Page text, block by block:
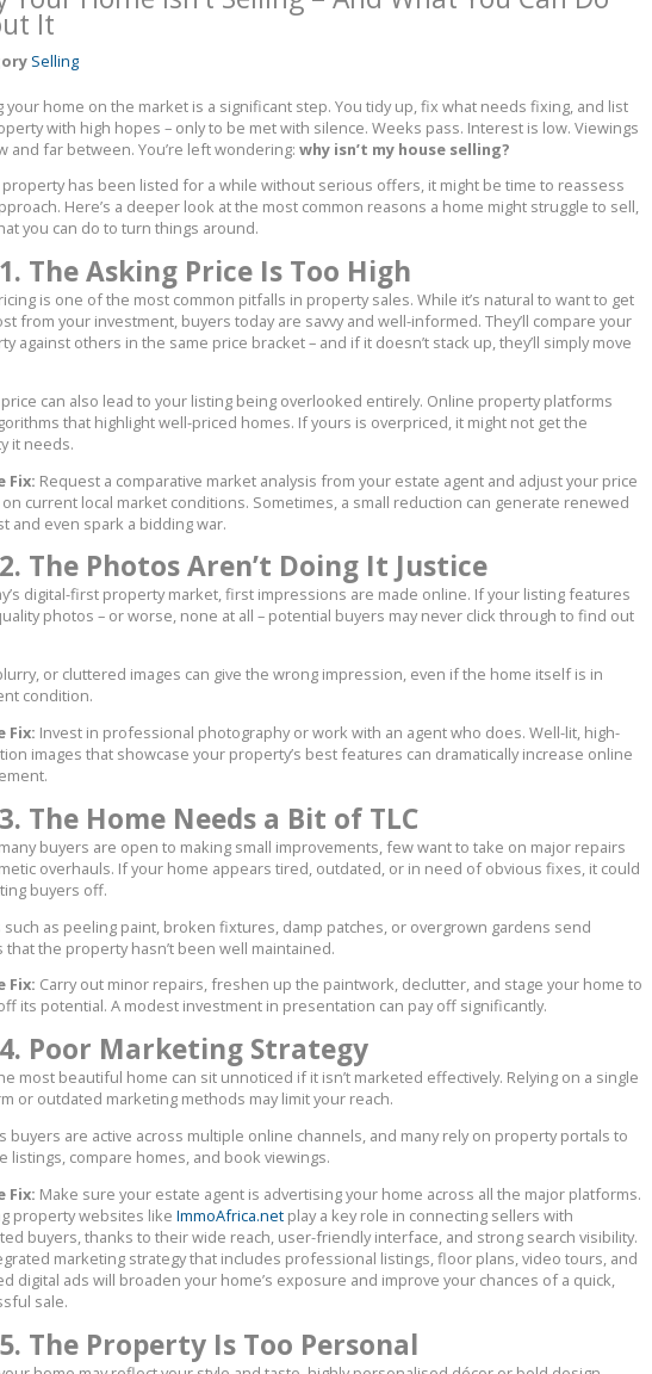
It
Selling
your home on the market is a significant step. You tidy up, fix what needs fixing, and list
with high hopes – only to be met with silence. Weeks pass. Interest is low. Viewings
and far between. You’re left wondering: why isn’t my house selling?
property has been listed for a while without serious offers, it might be time to reassess
Here’s a deeper look at the most common reasons a home might struggle to sell,
you can do to turn things around.
The Asking Price Is Too High
is one of the most common pitfalls in property sales. While it’s natural to want to get
from your investment, buyers today are savvy and well-informed. They’ll compare your
against others in the same price bracket – and if it doesn’t stack up, they’ll simply move
can also lead to your listing being overlooked entirely. Online property platforms
that highlight well-priced homes. If yours is overpriced, it might not get the
it needs.
Fix: Request a comparative market analysis from your estate agent and adjust your price
current local market conditions. Sometimes, a small reduction can generate renewed
and even spark a bidding war.
The Photos Aren’t Doing It Justice
digital-first property market, first impressions are made online. If your listing features
photos – or worse, none at all – potential buyers may never click through to find out
or cluttered images can give the wrong impression, even if the home itself is in
condition.
Fix: Invest in professional photography or work with an agent who does. Well-lit, high-
images that showcase your property’s best features can dramatically increase online
The Home Needs a Bit of TLC
buyers are open to making small improvements, few want to take on major repairs
overhauls. If your home appears tired, outdated, or in need of obvious fixes, it could
buyers off.
such as peeling paint, broken fixtures, damp patches, or overgrown gardens send
that the property hasn’t been well maintained.
Fix: Carry out minor repairs, freshen up the paintwork, declutter, and stage your home to
its potential. A modest investment in presentation can pay off significantly.
Poor Marketing Strategy
most beautiful home can sit unnoticed if it isn’t marketed effectively. Relying on a single
or outdated marketing methods may limit your reach.
buyers are active across multiple online channels, and many rely on property portals to
listings, compare homes, and book viewings.
Fix: Make sure your estate agent is advertising your home across all the major platforms.
property websites like ImmoAfrica.net play a key role in connecting sellers with
buyers, thanks to their wide reach, user-friendly interface, and strong search visibility.
marketing strategy that includes professional listings, floor plans, video tours, and
digital ads will broaden your home’s exposure and improve your chances of a quick,
sale.
The Property Is Too Personal